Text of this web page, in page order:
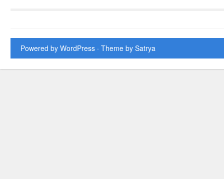
Powered by WordPress · Theme by Satrya